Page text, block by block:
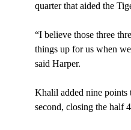
quarter that aided the
“I believe those three
things up for us when
said Harper.
Khalil added nine
second, closing the half